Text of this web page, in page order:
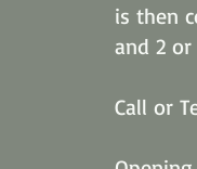
is then
and 2
Call or